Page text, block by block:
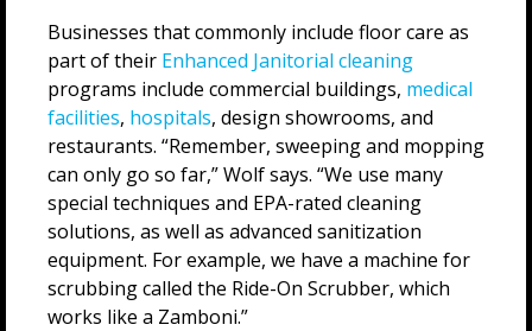
Businesses that commonly include floor care as
part of their Enhanced Janitorial cleaning
programs include commercial buildings, medical
facilities, hospitals, design showrooms, and
restaurants. “Remember, sweeping and mopping
can only go so far,” Wolf says. “We use many
special techniques and EPA-rated cleaning
solutions, as well as advanced sanitization
equipment. For example, we have a machine for
scrubbing called the Ride-On Scrubber, which
works like a Zamboni.”